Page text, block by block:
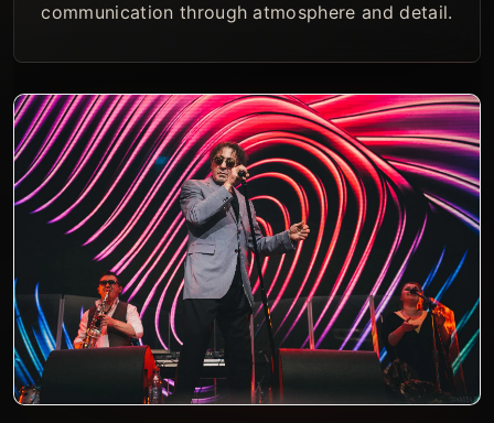
communication through atmosphere and detail.